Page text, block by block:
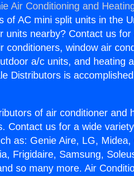
Air Conditioning and
of AC mini split units in the
units nearby? Contact us for
window air
a/c units, and heating
Distributors is
of air conditioner and
Contact us for a wide
as: Genie Aire, LG, Midea,
Frigidaire, Samsung,
so many more. Air